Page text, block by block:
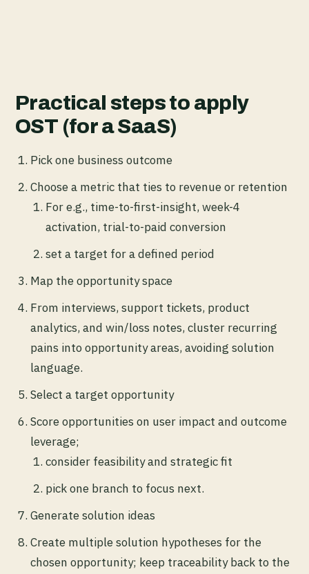
Practical steps to apply
OST (for a SaaS)
Pick one business outcome
Choose a metric that ties to revenue or retention
For e.g., time-to-first-insight, week-4
activation, trial-to-paid conversion
set a target for a defined period
Map the opportunity space
From interviews, support tickets, product
analytics, and win/loss notes, cluster recurring
pains into opportunity areas, avoiding solution
language.
Select a target opportunity
Score opportunities on user impact and outcome
leverage;
consider feasibility and strategic fit
pick one branch to focus next.
Generate solution ideas
Create multiple solution hypotheses for the
chosen opportunity; keep traceability back to the